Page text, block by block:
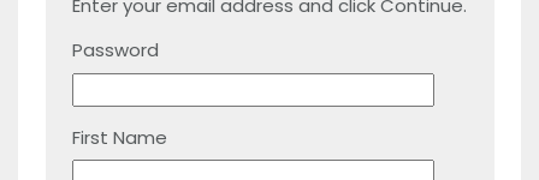
Enter your email address and click Continue.
Password
First Name